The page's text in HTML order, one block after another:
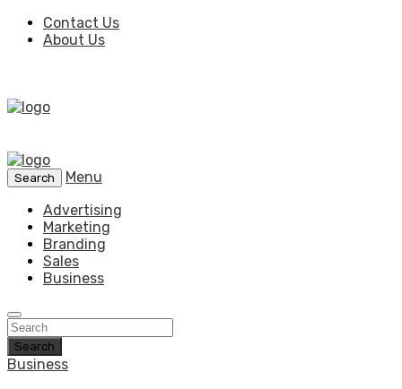
Contact Us
About Us
Search
Menu
Advertising
Marketing
Branding
Sales
Business
Search
Business